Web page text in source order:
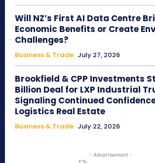
Will NZ’s First AI Data Centre
Economic Benefits or Create
Challenges?
Business & Trade July 27, 2026
Brookfield & CPP Investments
Billion Deal for LXP Industrial
Signaling Continued
Logistics Real Estate
Business & Trade July 22, 2026
- Advertisement -